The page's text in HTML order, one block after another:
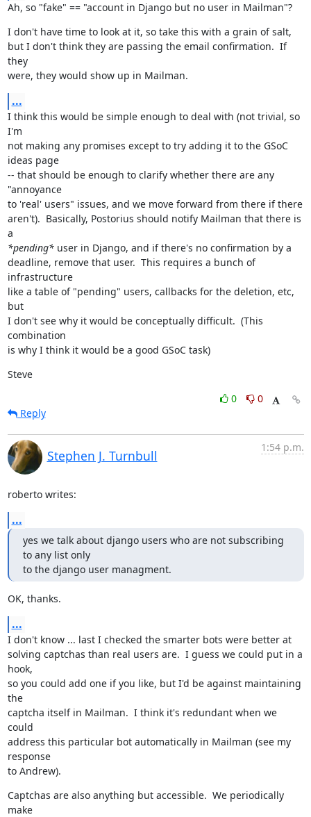
Ah, so "fake" == "account in Django but no user in Mailman"?
I don't have time to look at it, so take this with a grain of salt,
but I don't think they are passing the email confirmation.  If
they
were, they would show up in Mailman.
...
I think this would be simple enough to deal with (not trivial, so
I'm
not making any promises except to try adding it to the GSoC
ideas page
-- that should be enough to clarify whether there are any
"annoyance
to 'real' users" issues, and we move forward from there if there
aren't).  Basically, Postorius should notify Mailman that there is
*pending* user in Django, and if there's no confirmation by a
deadline, remove that user.  This requires a bunch of
infrastructure
like a table of "pending" users, callbacks for the deletion, etc,
but
I don't see why it would be conceptually difficult.  (This
combination
is why I think it would be a good GSoC task)
Steve
0
0
Reply
Stephen J. Turnbull
1:54 p.m.
roberto writes:
...
yes we talk about django users who are not subscribing
to any list only
to the django user managment.
OK, thanks.
...
I don't know ... last I checked the smarter bots were better at
solving captchas than real users are.  I guess we could put in a
hook,
so you could add one if you like, but I'd be against maintaining
the
captcha itself in Mailman.  I think it's redundant when we
could
address this particular bot automatically in Mailman (see my
response
to Andrew).
Captchas are also anything but accessible.  We periodically
make